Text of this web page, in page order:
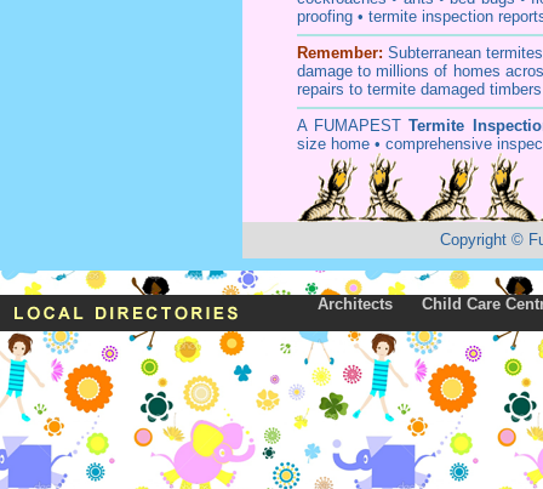
proofing • termite inspection
Remember: Subterranean termites
damage to millions of homes
repairs to termite damaged
A FUMAPEST Termite
size home • comprehensive
Copyright ©
Architects Child Care